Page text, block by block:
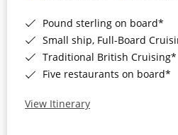
Pound sterling on board*
Small ship, Full-Board
Traditional British Cruising*
Five restaurants on board*
View Itinerary